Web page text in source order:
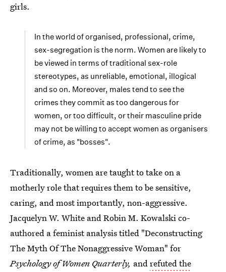
girls.
In the world of organised, professional, crime,
sex-segregation is the norm. Women are likely to
be viewed in terms of traditional sex-role
stereotypes, as unreliable, emotional, illogical
and so on. Moreover, males tend to see the
crimes they commit as too dangerous for
women, or too difficult, or their masculine pride
may not be willing to accept women as organisers
of crime, as "bosses".
Traditionally, women are taught to take on a
motherly role that requires them to be sensitive,
caring, and most importantly, non-aggressive.
Jacquelyn W. White and Robin M. Kowalski co-
authored a feminist analysis titled "Deconstructing
The Myth Of The Nonaggressive Woman" for
Psychology of Women Quarterly, andrefuted the